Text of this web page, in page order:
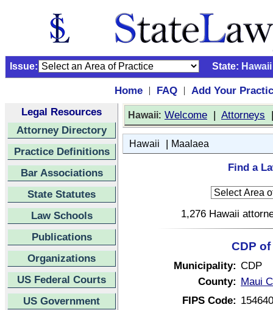
Issue: State: Hawaii
Home | FAQ |
Add Your
Legal Resources
Attorney Directory
Practice Definitions
Bar Associations
State Statutes
Law Schools
Publications
Organizations
US Federal Courts
US Government
Hawaii: Welcome | Attorneys
Hawaii | Maalaea
Find a
1,276 Hawaii
CDP
Municipality: CDP
County: Maui
FIPS Code: